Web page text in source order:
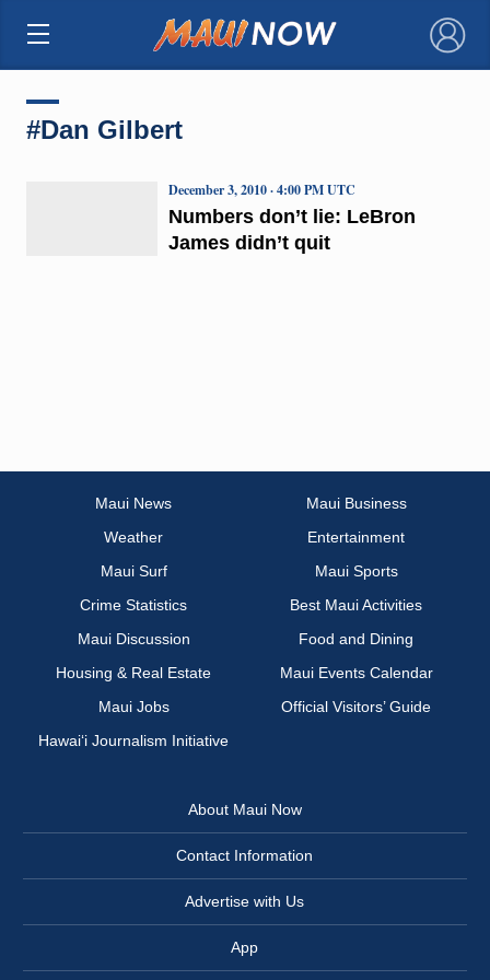
×
#Dan Gilbert
Numbers don’t lie: LeBron
James didn’t quit
December 3, 2010 · 4:00 PM UTC
Maui News
Maui Business
Weather
Entertainment
Maui Surf
Maui Sports
Crime Statistics
Best Maui Activities
Maui Discussion
Food and Dining
Housing & Real Estate
Maui Events Calendar
Maui Jobs
Official Visitors’ Guide
Hawai‘i Journalism Initiative
About Maui Now
Contact Information
Advertise with Us
App